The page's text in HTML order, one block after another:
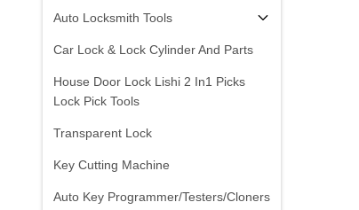
Auto Locksmith Tools
Car Lock & Lock Cylinder And Parts
House Door Lock Lishi 2 In1 Picks
Lock Pick Tools
Transparent Lock
Key Cutting Machine
Auto Key Programmer/Testers/Cloners